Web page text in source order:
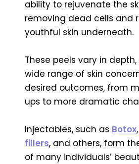
ability to rejuvenate the
removing dead cells and
youthful skin underneath.
These peels vary in
wide range of skin
desired outcomes, from
ups to more dramatic
Injectables, such as Botox,
fillers, and others, form
of many individuals’